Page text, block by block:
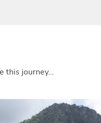
this journey…